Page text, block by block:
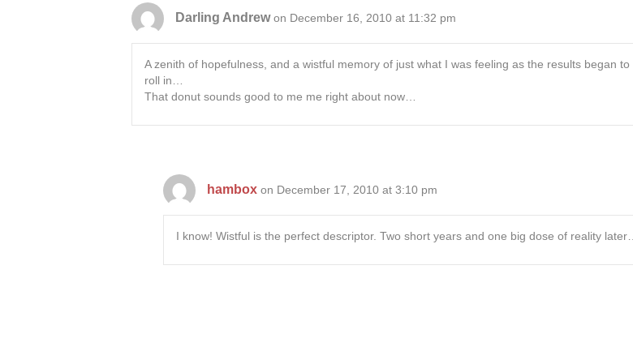
Darling Andrew on December 16, 2010 at 11:32 pm
A zenith of hopefulness, and a wistful memory of just what I was feeling as the results began to
roll in…
That donut sounds good to me me right about now…
hambox on December 17, 2010 at 3:10 pm
I know! Wistful is the perfect descriptor. Two short years and one big dose of reality later…